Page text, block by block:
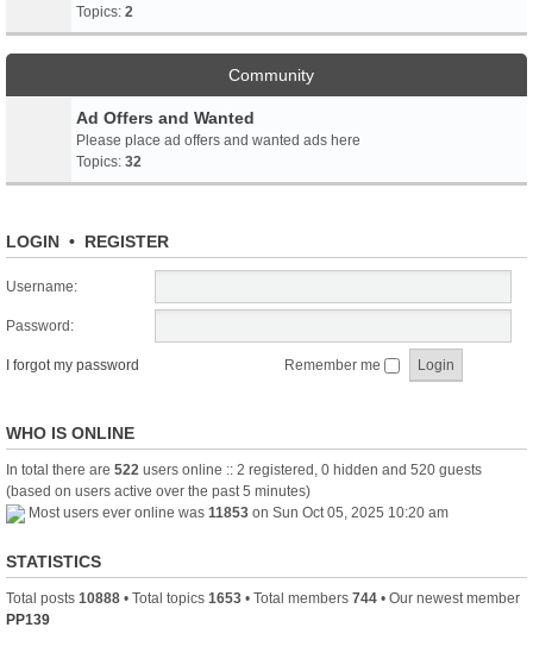
Topics: 2
Community
Ad Offers and Wanted
Please place ad offers and wanted ads here
Topics: 32
LOGIN • REGISTER
Username:
Password:
I forgot my password Remember me
WHO IS ONLINE
In total there are 522 users online :: 2 registered, 0 hidden and 520 guests
(based on users active over the past 5 minutes)
Most users ever online was 11853 on Sun Oct 05, 2025 10:20 am
STATISTICS
Total posts 10888 • Total topics 1653 • Total members 744 • Our newest member
PP139